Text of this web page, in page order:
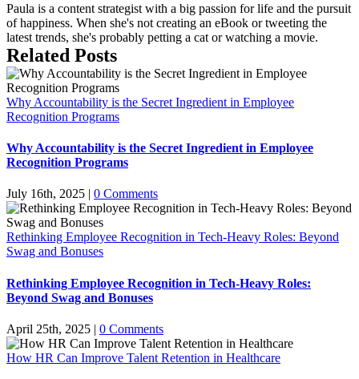
Paula is a content strategist with a big passion for life and the pursuit
of happiness. When she's not creating an eBook or tweeting the
latest trends, she's probably petting a cat or watching a movie.
Related Posts
Why Accountability is the Secret Ingredient in Employee
Recognition Programs
Why Accountability is the Secret Ingredient in Employee
Recognition Programs
July 16th, 2025 0 Comments
Rethinking Employee Recognition in Tech-Heavy Roles: Beyond
Swag and Bonuses
Rethinking Employee Recognition in Tech-Heavy Roles:
Beyond Swag and Bonuses
April 25th, 2025 | 0 Comments
How HR Can Improve Talent Retention in Healthcare